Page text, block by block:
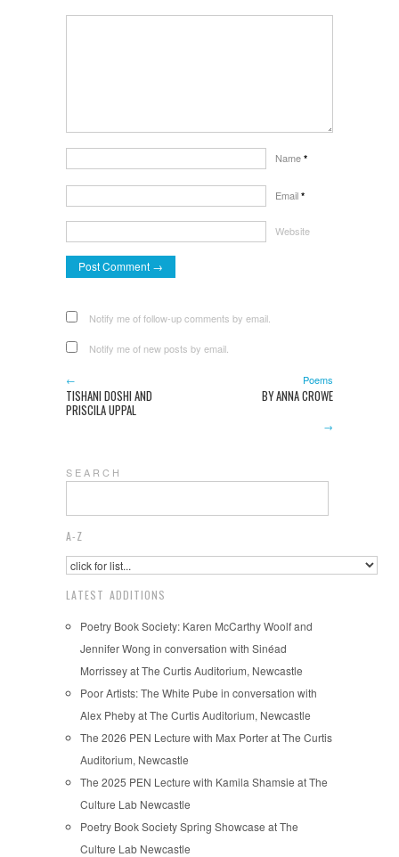
Name *
Email *
Website
Notify me of follow-up comments by email.
Notify me of new posts by email.
←
TISHANI DOSHI AND
PRISCILA UPPAL
Poems
BY ANNA CROWE
→
S E A R C H
A-Z
LATEST ADDITIONS
Poetry Book Society: Karen McCarthy Woolf and
Jennifer Wong in conversation with Sinéad
Morrissey at The Curtis Auditorium, Newcastle
Poor Artists: The White Pube in conversation with
Alex Pheby at The Curtis Auditorium, Newcastle
The 2026 PEN Lecture with Max Porter at The Curtis
Auditorium, Newcastle
The 2025 PEN Lecture with Kamila Shamsie at The
Culture Lab Newcastle
Poetry Book Society Spring Showcase at The
Culture Lab Newcastle